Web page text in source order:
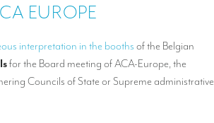
EUROPE
interpretation in the booths of the Belgian
for the Board meeting of ACA-Europe, the
Councils of State or Supreme administrative